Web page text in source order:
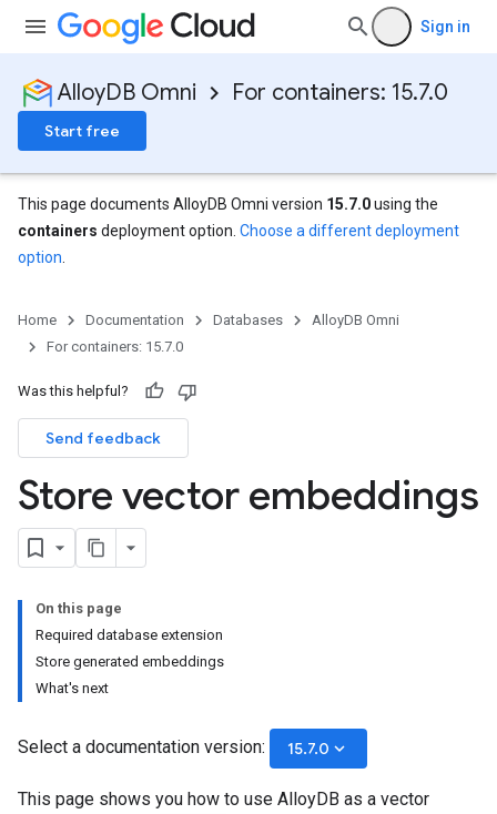
Sign in
AlloyDB Omni For containers: 15.7.0
Start free
This page documents AlloyDB Omni version 15.7.0using the
containers deployment option. Choose a different deployment
option
Home Documentation Databases
AlloyDB Omni
For containers: 15.7.0
Was this helpful?
Send feedback
Store vector embeddings
On this page
Required database extension
Store generated embeddings
What's next
Select a documentation version: 15.7.0 keyboard_arrow_down
This page shows you how to use AlloyDB as a vector